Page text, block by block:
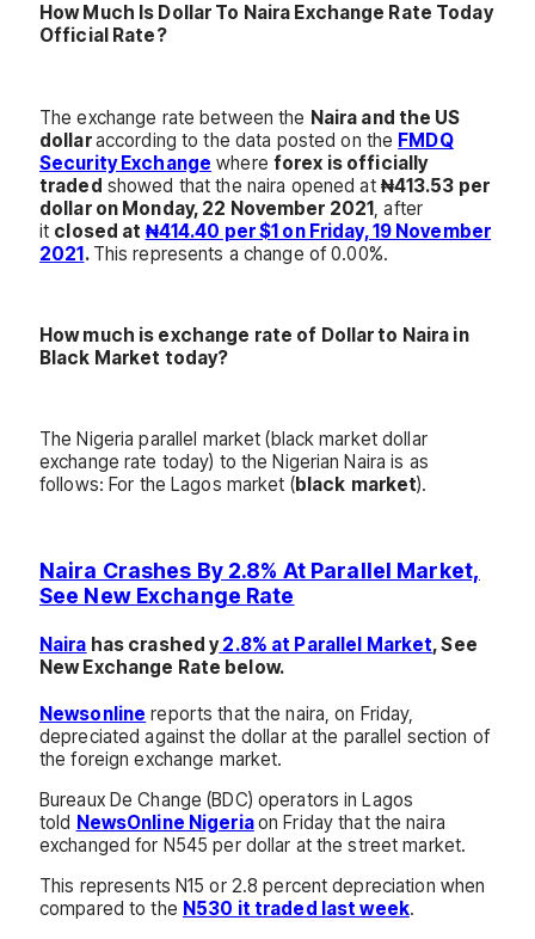
How Much Is Dollar To Naira Exchange Rate Today
Official Rate?
The exchange rate between the Naira and the US
dollaraccording to the data posted on the FMDQ
Security Exchange where forex is officially
traded showed that the naira opened at ₦413.53 per
dollar on Monday, 22 November 2021 , after
it closed at ₦414.40 per $1 on Friday, 19 November
2021. This represents a change of 0.00%.
How much is exchange rate of Dollar to Naira in
Black Market today?
The Nigeria parallel market (black market dollar
exchange rate today) to the Nigerian Naira is as
follows: For the Lagos market (black market).
Naira Crashes By 2.8% At Parallel Market,
See New Exchange Rate
Naira has crashed y2.8% at Parallel Market, See
New Exchange Rate below.
Newsonline reports that the naira, on Friday,
depreciated against the dollar at the parallel section of
the foreign exchange market.
Bureaux De Change (BDC) operators in Lagos
told NewsOnline Nigeriaon Friday that the naira
exchanged for N545 per dollar at the street market.
This represents N15 or 2.8 percent depreciation when
compared to the N530 it traded last week.